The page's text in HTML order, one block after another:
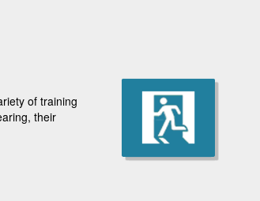
of training
their